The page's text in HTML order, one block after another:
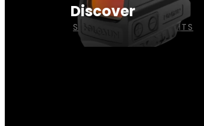
Discover
SEE ALL OPTICS & SIGHTS